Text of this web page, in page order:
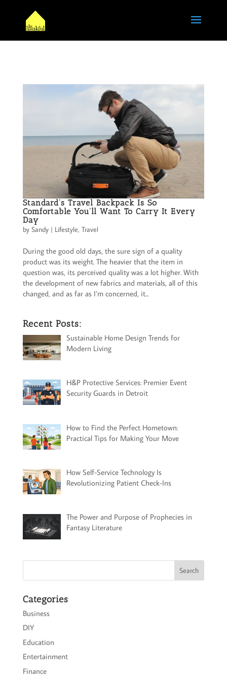
Standard’s Travel Backpack Is So
Comfortable You’ll Want To Carry It Every
Day
by Sandy| Lifestyle, Travel
During the good old days, the sure sign of a quality
product was its weight. The heavier that the item in
question was, its perceived quality was a lot higher. With
the development of new fabrics and materials, all of this
changed, and as far as I’m concerned, it...
Recent Posts:
Sustainable Home Design Trends for
Modern Living
H&P Protective Services: Premier Event
Security Guards in Detroit
How to Find the Perfect Hometown:
Practical Tips for Making Your Move
How Self-Service Technology Is
Revolutionizing Patient Check-Ins
The Power and Purpose of Prophecies in
Fantasy Literature
Categories
Business
DIY
Education
Entertainment
Finance